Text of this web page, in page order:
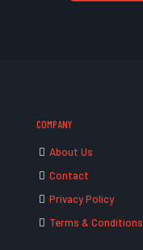
COMPANY
About Us
Contact
Privacy Policy
Terms & Conditions